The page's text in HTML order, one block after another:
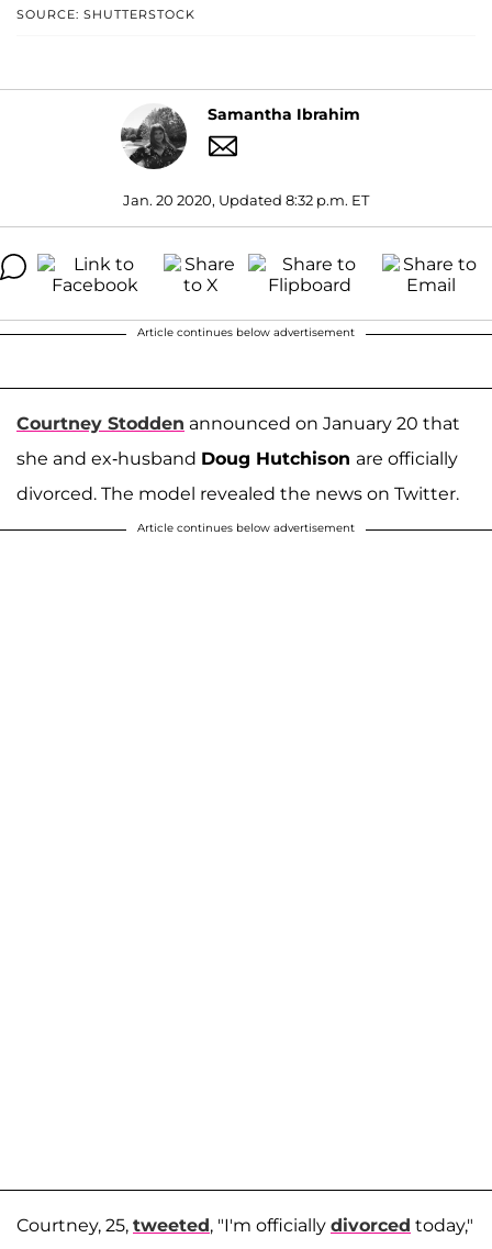
SOURCE: SHUTTERSTOCK
Samantha Ibrahim
Jan. 20 2020, Updated 8:32 p.m. ET
Article continues below advertisement
Courtney Stodden announced on January 20 that
she and ex-husband Doug Hutchison are officially
divorced. The model revealed the news on Twitter.
Article continues below advertisement
Courtney, 25, tweeted, "I'm officially divorced today,"